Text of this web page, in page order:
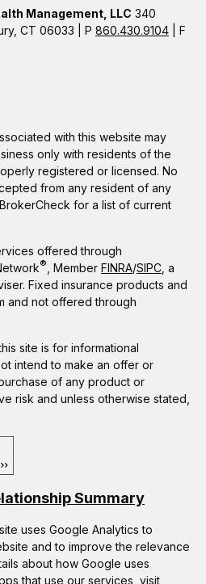
Management, LLC 340
CT 06033 | P 860.430.9104 | F
with this website may
only with residents of the
registered or licensed. No
from any resident of any
for a list of current
offered through
® , Member FINRA/SIPC , a
Fixed insurance products and
and not offered through
site is for informational
intend to make an offer or
of any product or
risk and unless otherwise stated,
Summary
uses Google Analytics to
and to improve the relevance
about how Google uses
that use our services, visit